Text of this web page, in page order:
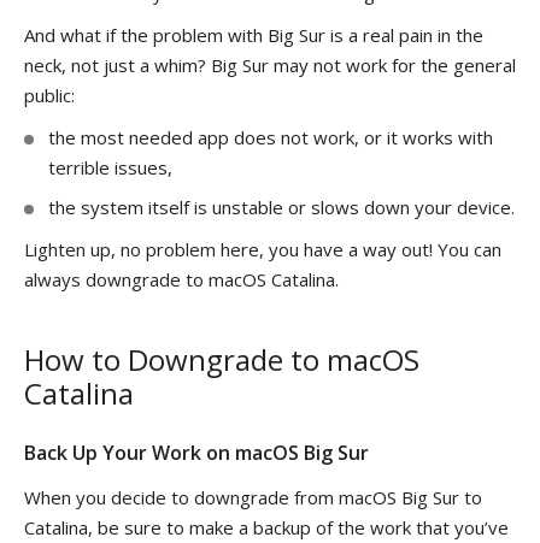
And what if the problem with Big Sur is a real pain in the
neck, not just a whim? Big Sur may not work for the general
public:
the most needed app does not work, or it works with
terrible issues,
the system itself is unstable or slows down your device.
Lighten up, no problem here, you have a way out! You can
always downgrade to macOS Catalina.
How to Downgrade to macOS
Catalina
Back Up Your Work on macOS Big Sur
When you decide to downgrade from macOS Big Sur to
Catalina, be sure to make a backup of the work that you’ve